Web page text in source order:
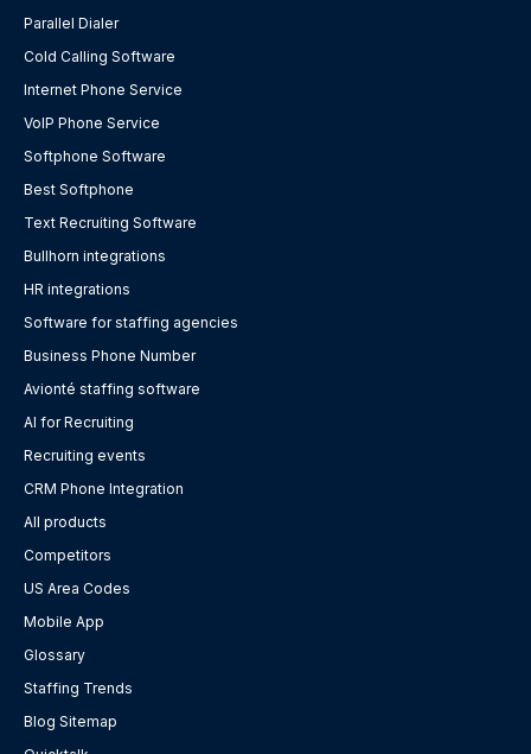
Parallel Dialer
Cold Calling Software
Internet Phone Service
VoIP Phone Service
Softphone Software
Best Softphone
Text Recruiting Software
Bullhorn integrations
HR integrations
Software for staffing agencies
Business Phone Number
Avionté staffing software
AI for Recruiting
Recruiting events
CRM Phone Integration
All products
Competitors
US Area Codes
Mobile App
Glossary
Staffing Trends
Blog Sitemap